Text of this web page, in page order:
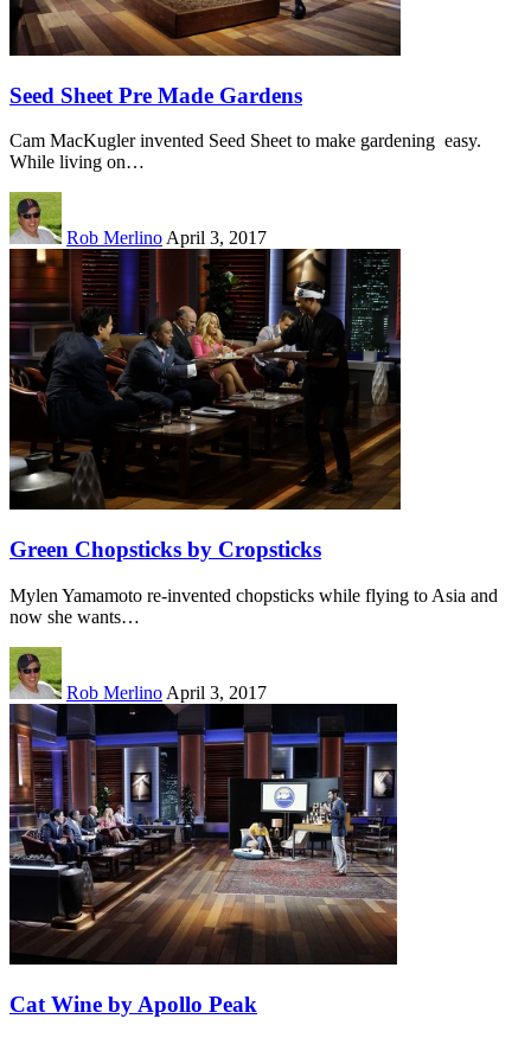
Seed Sheet Pre Made Gardens
Cam MacKugler invented Seed Sheet to make gardening easy.
While living on…
Rob MerlinoApril 3, 2017
Green Chopsticks by Cropsticks
Mylen Yamamoto re-invented chopsticks while flying to Asia and
now she wants…
Rob Merlino April 3, 2017
Cat Wine by Apollo Peak